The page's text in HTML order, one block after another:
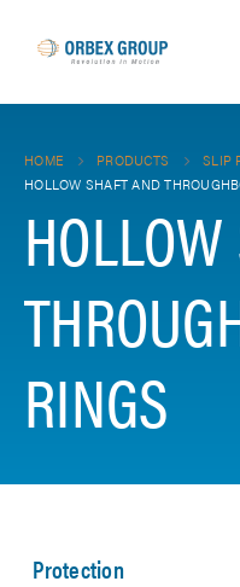
HOME PRODUCTS
SLIP
HOLLOW SHAFT AND
RINGS
Protection